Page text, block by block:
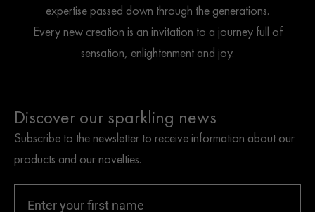
expertise passed down through the generations.
Every new creation is an invitation to a journey full of
sensation, enlightenment and joy.
Discover our sparkling news
Subscribe to the newsletter to receive information about our
products and our novelties.